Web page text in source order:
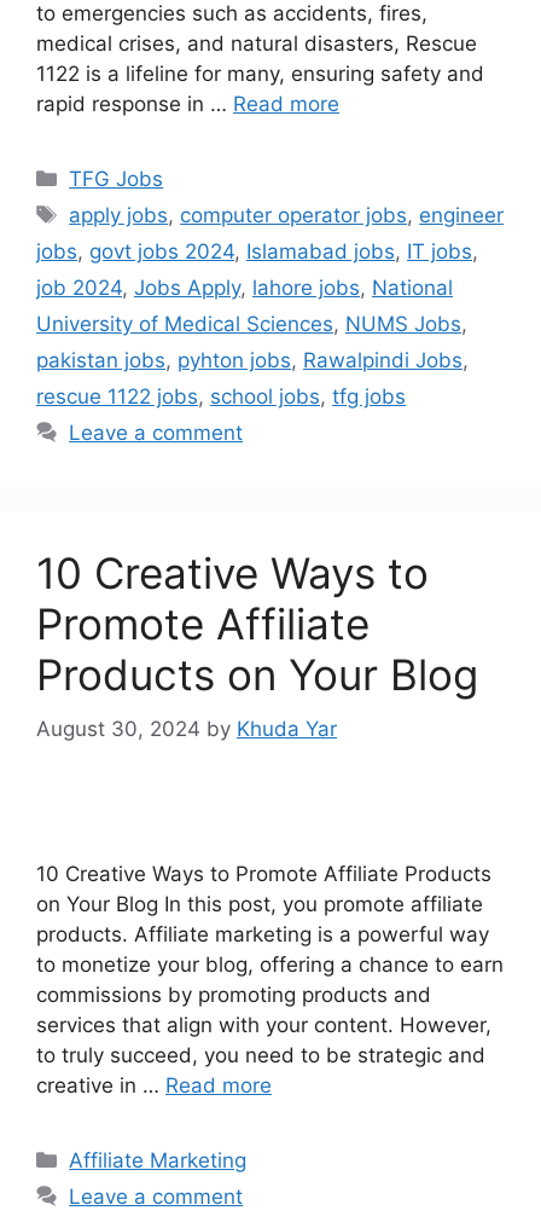
to emergencies such as accidents, fires,
medical crises, and natural disasters, Rescue
1122 is a lifeline for many, ensuring safety and
rapid response in … Read more
TFG Jobs
apply jobs, computer operator jobs, engineer
jobs, govt jobs 2024, Islamabad jobs, IT jobs,
job 2024, Jobs Apply, lahore jobs, National
University of Medical Sciences, NUMS Jobs,
pakistan jobs, pyhton jobs, Rawalpindi Jobs,
rescue 1122 jobs, school jobs, tfg jobs
Leave a comment
10 Creative Ways to
Promote Affiliate
Products on Your Blog
August 30, 2024 by Khuda Yar
10 Creative Ways to Promote Affiliate Products
on Your Blog In this post, you promote affiliate
products. Affiliate marketing is a powerful way
to monetize your blog, offering a chance to earn
commissions by promoting products and
services that align with your content. However,
to truly succeed, you need to be strategic and
creative in … Read more
Affiliate Marketing
Leave a comment